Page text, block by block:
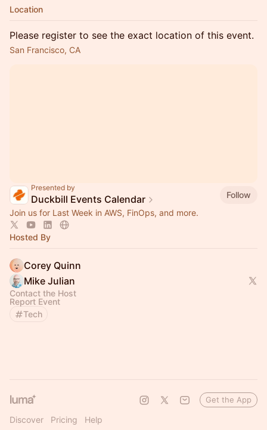
Location
Please register to see the exact location of this event.
San Francisco, CA
Presented by
Duckbill Events Calendar
Follow
Join us for Last Week in AWS, FinOps, and more.
Hosted By
Corey Quinn
Mike Julian
Contact the Host
Report Event
Tech
Discover Pricing Help
Get the App